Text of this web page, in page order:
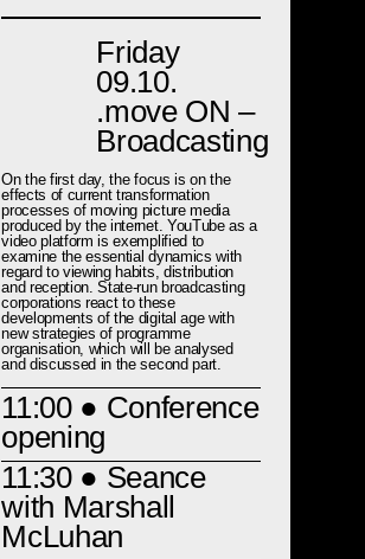
Friday
09.10.
.move ON –
Broadcasting
On the first day, the focus is on the
effects of current transformation
processes of moving picture media
produced by the internet. YouTube as a
video platform is exemplified to
examine the essential dynamics with
regard to viewing habits, distribution
and reception. State-run broadcasting
corporations react to these
developments of the digital age with
new strategies of programme
organisation, which will be analysed
and discussed in the second part.
11:00● Conference
opening
11:30● Seance
with Marshall
McLuhan